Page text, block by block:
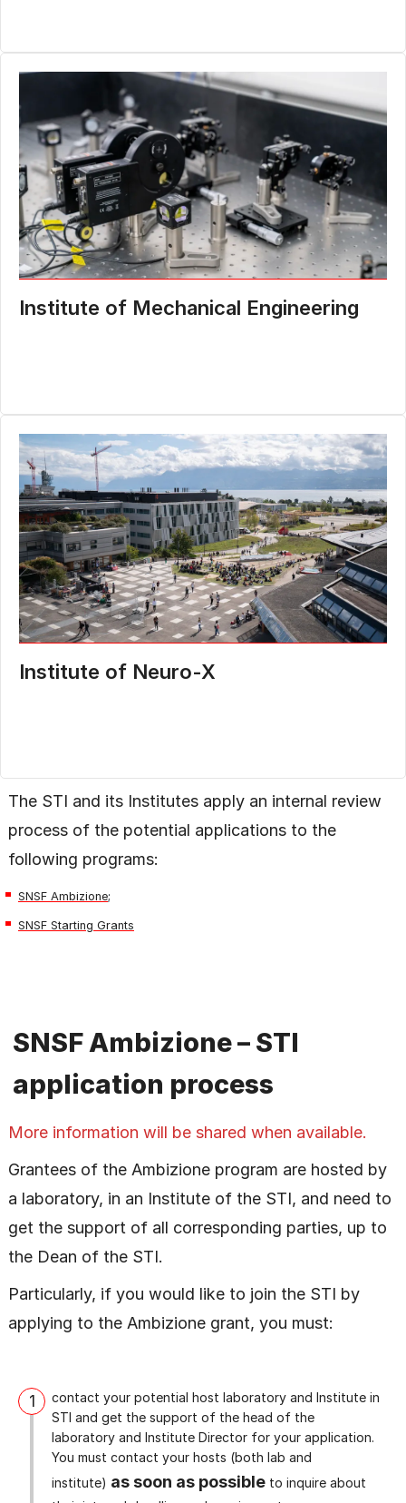
Institute of Mechanical Engineering
Institute of Neuro-X
The STI and its Institutes apply an internal review
process of the potential applications to the
following programs:
SNSF Ambizione;
SNSF Starting Grants
SNSF Ambizione – STI
application process
More information will be shared when available.
Grantees of the Ambizione program are hosted by
a laboratory, in an Institute of the STI, and need to
get the support of all corresponding parties, up to
the Dean of the STI.
Particularly, if you would like to join the STI by
applying to the Ambizione grant, you must:
1
contact your potential host laboratory and Institute in
STI and get the support of the head of the
laboratory and Institute Director for your application.
You must contact your hosts (both lab and
institute) as soon as possible to inquire about